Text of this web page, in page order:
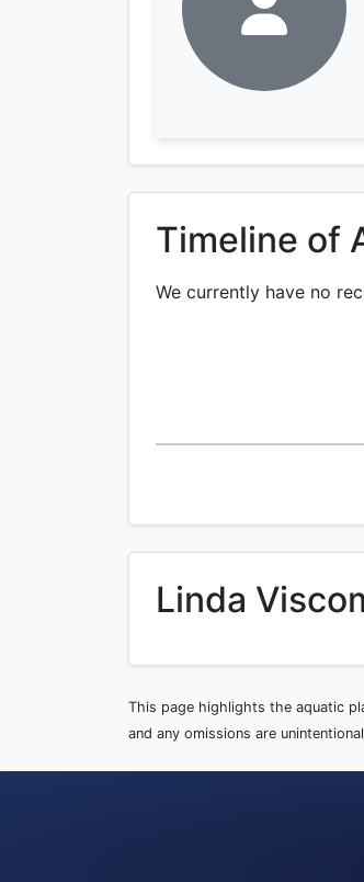
Timeline of
We currently have no
Linda
This page highlights the aquatic
and any omissions are